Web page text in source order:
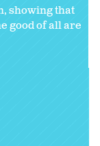
showing that
good of all are